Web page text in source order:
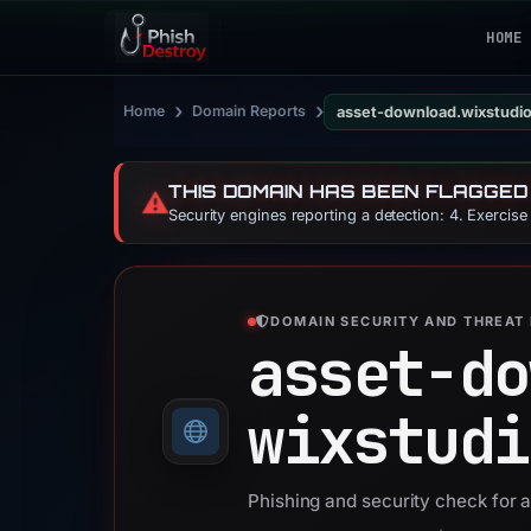
HOME
Home › Domain Reports › asset-
⚠️THIS DOMAIN HAS BEEN
Security engines reporting a detection: 4.
DOMAIN SECURITY AND THREAT
asset-
Phishing and security check for